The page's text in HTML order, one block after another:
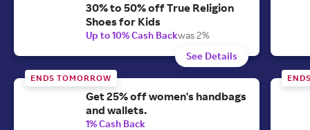
30% to 50% off True Religion
Shoes for Kids
Up to 10% Cash Backwas 2%
See Details
ENDS TOMORROW
Get 25% off women's handbags
and wallets.
1% Cash Back